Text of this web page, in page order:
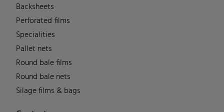
Backsheets
Perforated films
Specialities
Pallet nets
Round bale films
Round bale nets
Silage films & bags